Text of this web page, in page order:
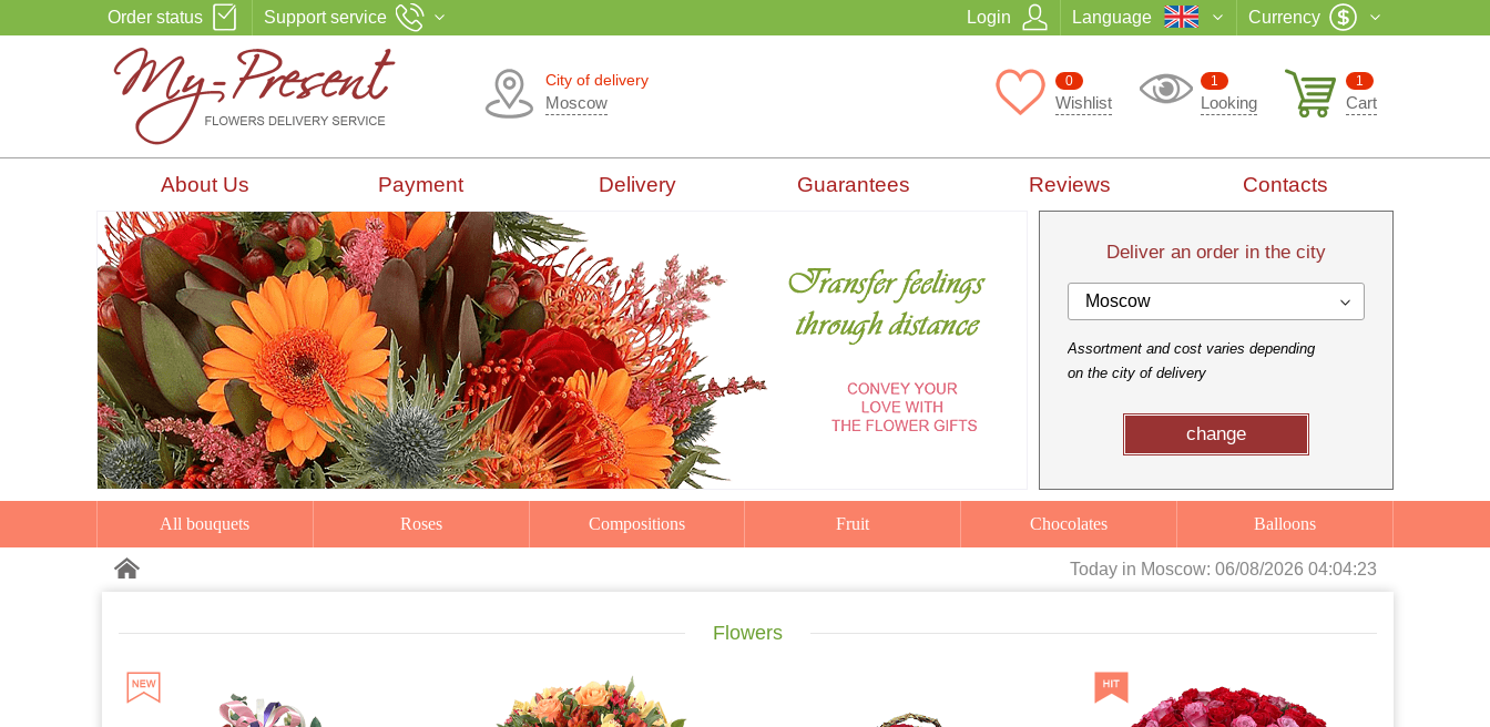
Order status Support service Login Language Currency
City of delivery
Moscow
1
Cart
1
Looking
0
Wishlist
About Us Payment Delivery Guarantees Reviews Contacts
Deliver an order in the city
Moscow
Assortment and cost varies depending
on the city of delivery
change
All bouquets Roses Compositions Fruit Chocolates Balloons
Today in Moscow: 06/08/2026 04:04:24
Flowers